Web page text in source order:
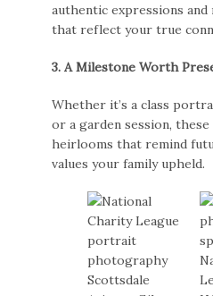
authentic expressions
that reflect your true
3. A Milestone Worth
Whether it’s a class
or a garden session, these
heirlooms that remind
values your family upheld.